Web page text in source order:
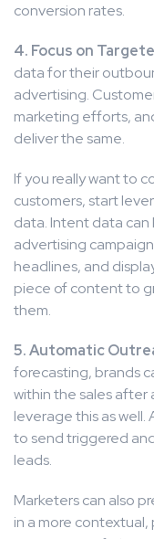
conversion rates.
4. Focus on
data for their
advertising.
marketing efforts,
deliver the same.
If you really want to
customers, start
data. Intent data
advertising
headlines, and
piece of content to
them.
5. Automatic
forecasting, brands
within the sales after
leverage this as well.
to send triggered
leads.
Marketers can also
in a more